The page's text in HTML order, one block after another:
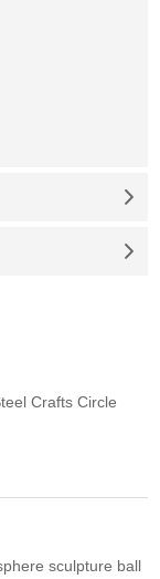
Crafts Circle
sculpture ball